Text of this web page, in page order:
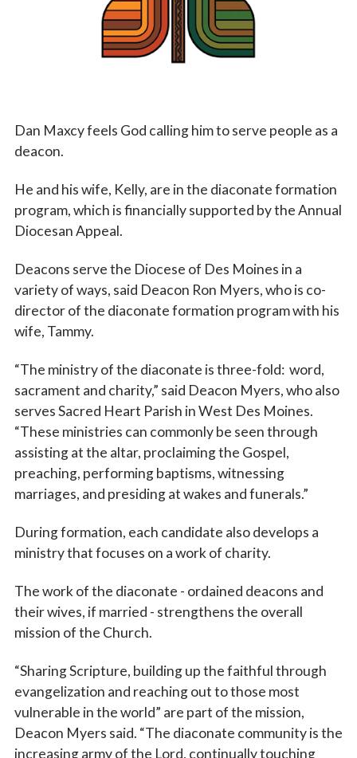
Dan Maxcy feels God calling him to serve people as a
deacon.
He and his wife, Kelly, are in the diaconate formation
program, which is financially supported by the Annual
Diocesan Appeal.
Deacons serve the Diocese of Des Moines in a
variety of ways, said Deacon Ron Myers, who is co-
director of the diaconate formation program with his
wife, Tammy.
“The ministry of the diaconate is three-fold: word,
sacrament and charity,” said Deacon Myers, who also
serves Sacred Heart Parish in West Des Moines.
“These ministries can commonly be seen through
assisting at the altar, proclaiming the Gospel,
preaching, performing baptisms, witnessing
marriages, and presiding at wakes and funerals.”
During formation, each candidate also develops a
ministry that focuses on a work of charity.
The work of the diaconate - ordained deacons and
their wives, if married - strengthens the overall
mission of the Church.
“Sharing Scripture, building up the faithful through
evangelization and reaching out to those most
vulnerable in the world” are part of the mission,
Deacon Myers said. “The diaconate community is the
increasing army of the Lord, continually touching